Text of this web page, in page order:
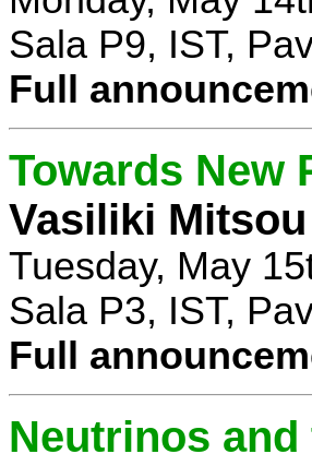
Sala P9, IST,
Full
Towards New
Vasiliki Mitsou
Tuesday, May
Sala P3, IST,
Full
Neutrinos